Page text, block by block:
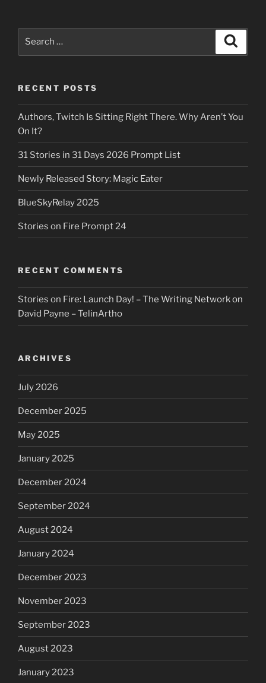
RECENT POSTS
Authors, Twitch Is Sitting Right There. Why Aren’t You
On It?
31 Stories in 31 Days 2026 Prompt List
Newly Released Story: Magic Eater
BlueSkyRelay 2025
Stories on Fire Prompt 24
RECENT COMMENTS
Stories on Fire: Launch Day! – The Writing Networkon
David Payne – TelinArtho
ARCHIVES
July 2026
December 2025
May 2025
January 2025
December 2024
September 2024
August 2024
January 2024
December 2023
November 2023
September 2023
August 2023
January 2023